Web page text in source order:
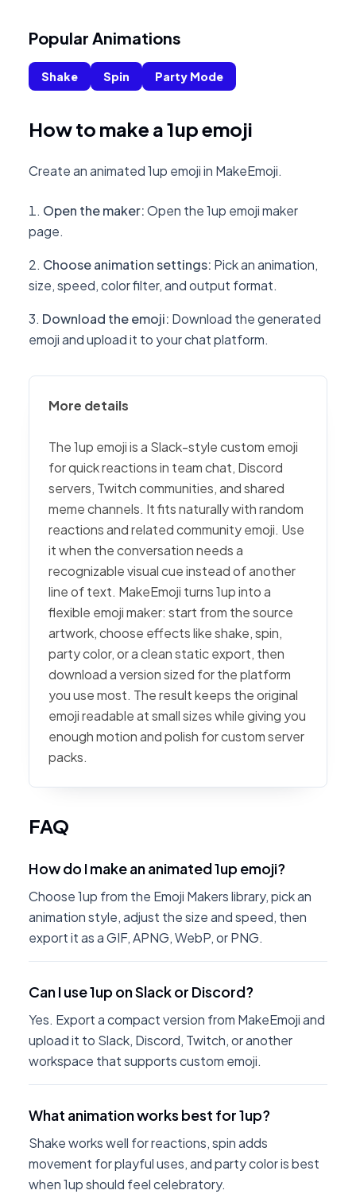
Popular Animations
Shake Spin Party Mode
How to make a 1up emoji
Create an animated 1up emoji in MakeEmoji.
Open the maker:Open the 1up emoji maker
page.
Choose animation settings: Pick an animation,
size, speed, color filter, and output format.
Download the emoji: Download the generated
emoji and upload it to your chat platform.
More details
The 1up emoji is a Slack-style custom emoji
for quick reactions in team chat, Discord
servers, Twitch communities, and shared
meme channels. It fits naturally with random
reactions and related community emoji. Use
it when the conversation needs a
recognizable visual cue instead of another
line of text. MakeEmoji turns 1up into a
flexible emoji maker: start from the source
artwork, choose effects like shake, spin,
party color, or a clean static export, then
download a version sized for the platform
you use most. The result keeps the original
emoji readable at small sizes while giving you
enough motion and polish for custom server
packs.
FAQ
How do I make an animated 1up emoji?
Choose 1up from the Emoji Makers library, pick an
animation style, adjust the size and speed, then
export it as a GIF, APNG, WebP, or PNG.
Can I use 1up on Slack or Discord?
Yes. Export a compact version from MakeEmoji and
upload it to Slack, Discord, Twitch, or another
workspace that supports custom emoji.
What animation works best for 1up?
Shake works well for reactions, spin adds
movement for playful uses, and party color is best
when 1up should feel celebratory.